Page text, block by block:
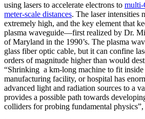
using lasers to accelerate electrons to multi-
meter-scale distances. The laser intensities
extremely high, and the key element that
plasma waveguide—first realized by Dr.
of Maryland in the 1990’s. The plasma
glass fiber optic cable, but it can confine
orders of magnitude higher than would
“Shrinking a km-long machine to fit inside
manufacturing facility, or hospital has
advanced light and radiation sources to a
provides a possible path towards
colliders for probing fundamental physics”,